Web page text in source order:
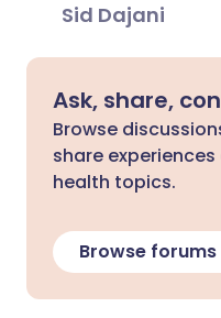
Sid Dajani
Ask, share,
Browse
share
health topics.
Browse forums